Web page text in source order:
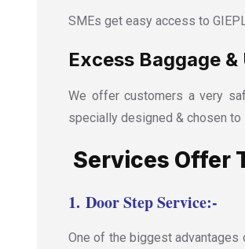
SMEs get easy access to
Excess Baggage
We offer customers a very
specially designed & chosen
Services Offer
1. Door Step Service:-
One of the biggest